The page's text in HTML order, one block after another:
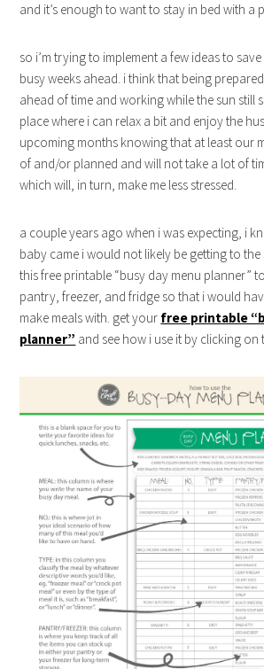
and it’s enough to want to stay in bed with a
so i’m trying to implement a few ideas to
busy weeks ahead. i think that being
ahead of time and working while the sun still
place where i can relax a bit and enjoy the
upcoming months knowing that at least our
of and/or planned and will not take a lot of
which will, in turn, make me less stressed.
a couple years ago when i was expecting, i
baby came i would not likely be getting to
this free printable “busy day menu planner”
pantry, freezer, and fridge so that i would
make meals with. get your free printable
planner” and see how i use it by clicking on